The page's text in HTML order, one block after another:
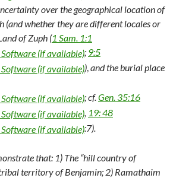
over the geographical location of
(and whether they are different locales or
of Zuph (1 Sam. 1:1
; 9:5
),and the burial place
; cf.Gen. 35:16
, 19: 48
:7).
that: 1) The “hill country of
territory of Benjamin; 2) Ramathaim